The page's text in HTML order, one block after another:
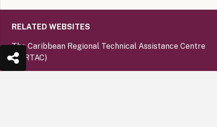
RELATED WEBSITES
The Caribbean Regional Technical Assistance Centre
(CARTAC)